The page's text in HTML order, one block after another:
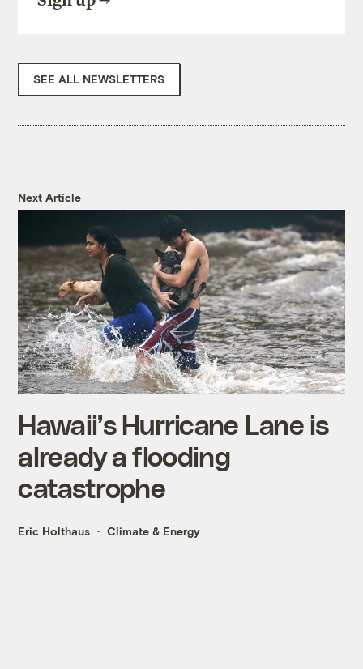
SEE ALL NEWSLETTERS
Next Article
Hawaii’s Hurricane Lane is
already a flooding
catastrophe
Eric Holthaus Climate & Energy